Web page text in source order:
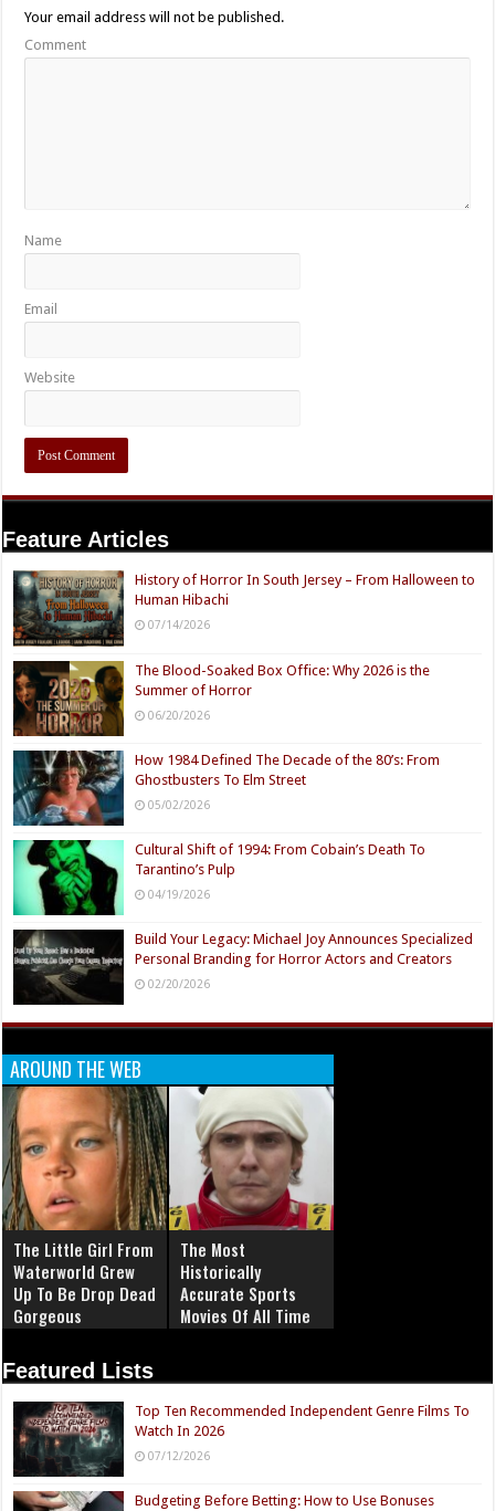
Your email address will not be published.
Comment
Name
Email
Website
Feature Articles
History of Horror In South Jersey – From Halloween to
Human Hibachi
07/14/2026
The Blood-Soaked Box Office: Why 2026 is the
Summer of Horror
06/20/2026
How 1984 Defined The Decade of the 80’s: From
Ghostbusters To Elm Street
05/02/2026
Cultural Shift of 1994: From Cobain’s Death To
Tarantino’s Pulp
04/19/2026
Build Your Legacy: Michael Joy Announces Specialized
Personal Branding for Horror Actors and Creators
02/20/2026
AROUND THE WEB
The Little Girl From
Waterworld Grew
Up To Be Drop Dead
Gorgeous
The Most
Historically
Accurate Sports
Movies Of All Time
Featured Lists
Top Ten Recommended Independent Genre Films To
Watch In 2026
07/12/2026
Budgeting Before Betting: How to Use Bonuses